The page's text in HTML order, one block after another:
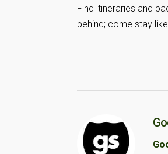
Find itineraries and
behind; come stay